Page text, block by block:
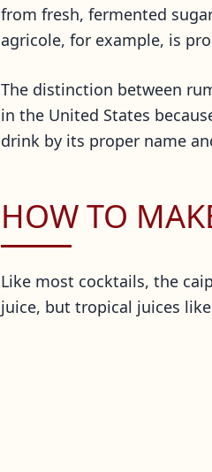
from fresh, fermented
agricole, for example, is
The distinction between
in the United States
drink by its proper name
HOW TO
Like most cocktails, the
juice, but tropical juices